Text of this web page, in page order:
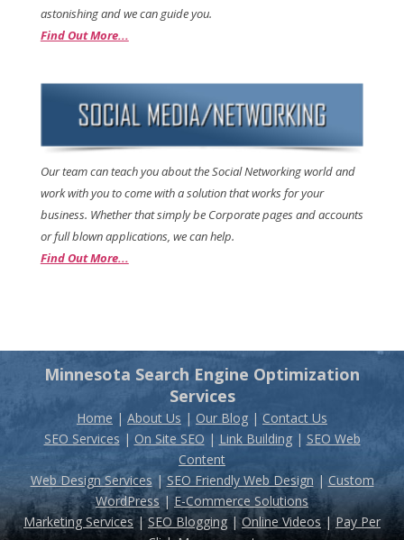
astonishing and we can guide you.
Find Out More...
Our team can teach you about the Social Networking world and
work with you to come with a solution that works for your
business. Whether that simply be Corporate pages and accounts
or full blown applications, we can help.
Find Out More...
Minnesota Search Engine Optimization
Services
Home | About Us | Our Blog | Contact Us
SEO Services | On Site SEO | Link Building| SEO Web
Content
Web Design Services | SEO Friendly Web Design | Custom
WordPress|E-Commerce Solutions
Marketing Services|SEO Blogging|Online Videos |Pay Per